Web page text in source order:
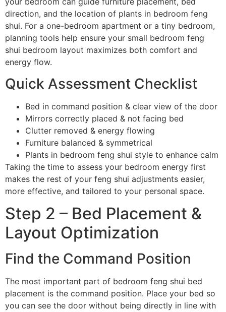
direction, and the location of plants in bedroom feng
shui. For a one-bedroom apartment or a tiny bedroom,
planning tools help ensure your small bedroom feng
shui bedroom layout maximizes both comfort and
energy flow.
Quick Assessment Checklist
Bed in command position & clear view of the door
Mirrors correctly placed & not facing bed
Clutter removed & energy flowing
Furniture balanced & symmetrical
Plants in bedroom feng shui style to enhance calm
Taking the time to assess your bedroom energy first
makes the rest of your feng shui adjustments easier,
more effective, and tailored to your personal space.
Step 2 – Bed Placement &
Layout Optimization
Find the Command Position
The most important part of bedroom feng shui bed
placement is the command position. Place your bed so
you can see the door without being directly in line with